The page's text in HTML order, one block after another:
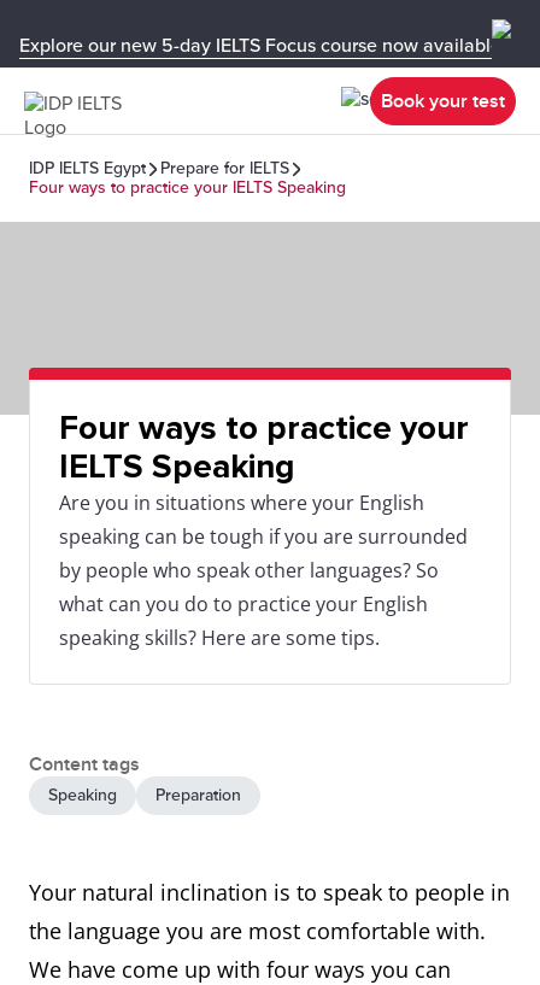
Explore our new 5-day IELTS Focus course now available in
Book your test
IDP IELTS Egypt
Prepare for IELTS
Four ways to practice your IELTS Speaking
Four ways to practice your
IELTS Speaking
Are you in situations where your English
speaking can be tough if you are surrounded
by people who speak other languages? So
what can you do to practice your English
speaking skills? Here are some tips.
Content tags
Speaking Preparation
Your natural inclination is to speak to people in
the language you are most comfortable with.
We have come up with four ways you can